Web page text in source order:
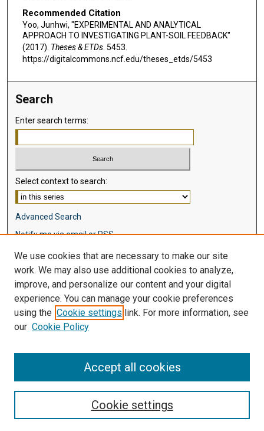
Recommended Citation
Yoo, Junhwi, "EXPERIMENTAL AND ANALYTICAL
APPROACH TO INVESTIGATING PLANT-SOIL FEEDBACK"
(2017). Theses & ETDs. 5453.
https://digitalcommons.ncf.edu/theses_etds/5453
Search
Enter search terms:
Select context to search:
Advanced Search
Notify me via email orRSS
Browse
Disciplines
Authors
Author Corner
We use cookies that are necessary to make our site
work. We may also use additional cookies to analyze,
improve, and personalize our content and your digital
experience. You can manage your cookie preferences
using the Cookie settings link. For more information, see
our Cookie Policy
Cookie settings
Accept all cookies